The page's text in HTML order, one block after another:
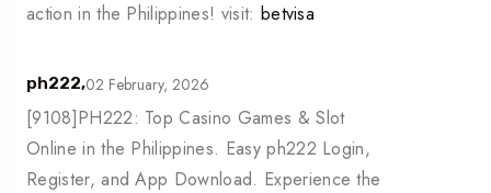
action in the Philippines! visit: betvisa
ph222,02 February, 2026
[9108]PH222: Top Casino Games & Slot
Online in the Philippines. Easy ph222 Login,
Register, and App Download. Experience the